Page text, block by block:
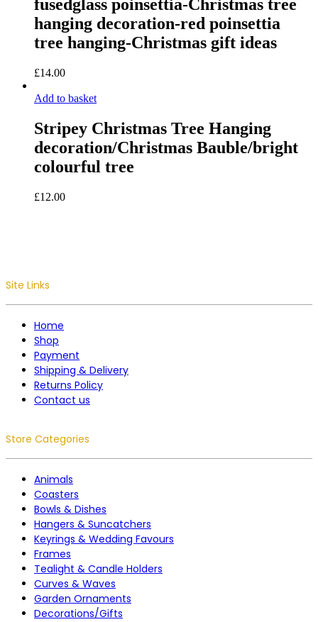
fusedglass poinsettia-Christmas tree
hanging decoration-red poinsettia
tree hanging-Christmas gift ideas
£14.00
Add to basket
Stripey Christmas Tree Hanging
decoration/Christmas Bauble/bright
colourful tree
£12.00
Site Links
Home
Shop
Payment
Shipping & Delivery
Returns Policy
Contact us
Store Categories
Animals
Coasters
Bowls & Dishes
Hangers & Suncatchers
Keyrings & Wedding Favours
Frames
Tealight & Candle Holders
Curves & Waves
Garden Ornaments
Decorations/Gifts